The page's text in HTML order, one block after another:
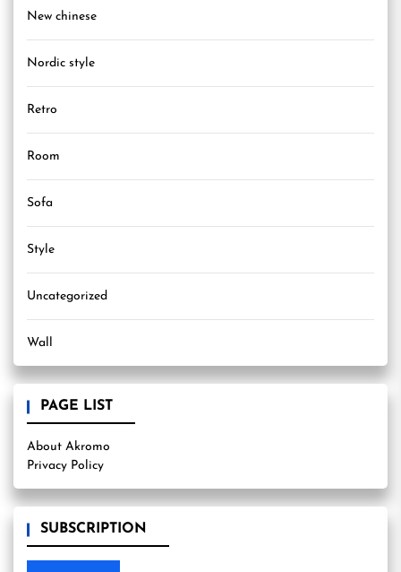
New chinese
Nordic style
Retro
Room
Sofa
Style
Uncategorized
Wall
PAGE LIST
About Akromo
Privacy Policy
SUBSCRIPTION